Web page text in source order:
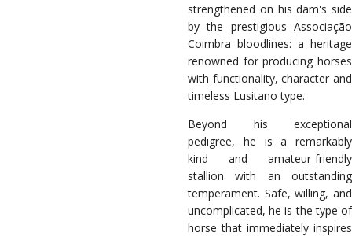
strengthened on his dam's side
by the prestigious Associação
Coimbra bloodlines: a heritage
renowned for producing horses
with functionality, character and
timeless Lusitano type.
Beyond his exceptional
pedigree, he is a remarkably
kind and amateur-friendly
stallion with an outstanding
temperament. Safe, willing, and
uncomplicated, he is the type of
horse that immediately inspires